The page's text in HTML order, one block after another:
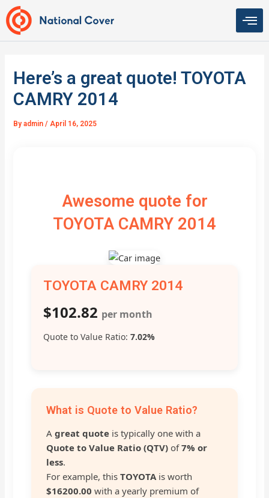
Skip
to
content
Here’s a great quote! TOYOTA
CAMRY 2014
Byadmin/ April 16, 2025
Awesome quote for
TOYOTA CAMRY 2014
TOYOTA CAMRY 2014
$102.82 per month
Quote to Value Ratio:7.02%
What is Quote to Value Ratio?
Agreat quote is typically one with a
Quote to Value Ratio (QTV) of7% or
less.
For example, thisTOYOTAis worth
$16200.00 with a yearly premium of